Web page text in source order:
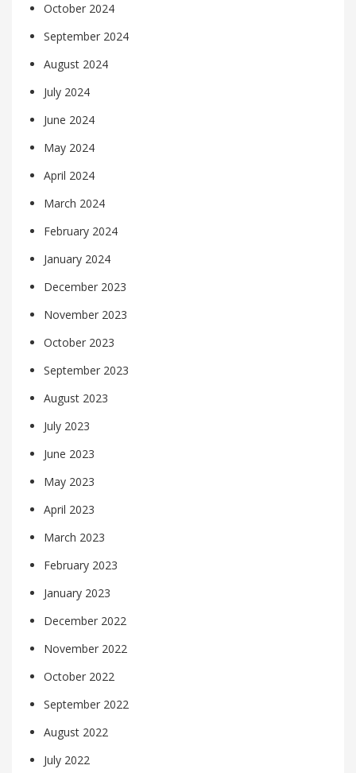
October 2024
September 2024
August 2024
July 2024
June 2024
May 2024
April 2024
March 2024
February 2024
January 2024
December 2023
November 2023
October 2023
September 2023
August 2023
July 2023
June 2023
May 2023
April 2023
March 2023
February 2023
January 2023
December 2022
November 2022
October 2022
September 2022
August 2022
July 2022